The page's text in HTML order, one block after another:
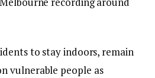
to stay indoors, remain
vulnerable people as